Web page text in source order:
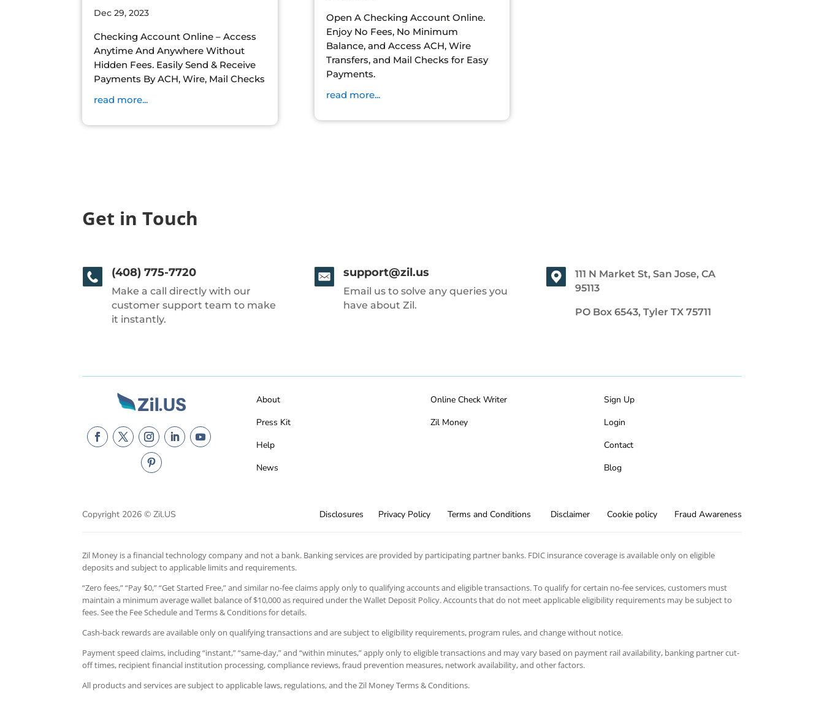
Dec 29, 2023
Checking Account Online – Access
Anytime And Anywhere Without
Hidden Fees. Easily Send & Receive
Payments By ACH, Wire, Mail Checks
read more...
Open A Checking Account Online.
Enjoy No Fees, No Minimum
Balance, and Access ACH, Wire
Transfers, and Mail Checks for Easy
Payments.
read more...
Get in Touch
(408) 775-7720
Make a call directly with our
customer support team to make
it instantly.
support@zil.us
Email us to solve any queries you
have about Zil.
111 N Market St, San Jose, CA
95113
PO Box 6543, Tyler TX 75711
About
Press Kit
Help
News
Online Check Writer
Zil Money
Sign Up
Login
Contact
Blog
Copyright 2026 © Zil.US Disclosures Privacy Policy Terms and Conditions Disclaimer Cookie policy Fraud Awareness
Zil Money is a financial technology company and not a bank. Banking services are provided by participating partner banks. FDIC insurance coverage is available only on eligible
deposits and subject to applicable limits and requirements.
“Zero fees,” “Pay $0,” “Get Started Free,” and similar no-fee claims apply only to qualifying accounts and eligible transactions. To qualify for certain no-fee services, customers must
maintain a minimum average wallet balance of $10,000 as required under the Wallet Deposit Policy. Accounts that do not meet applicable eligibility requirements may be subject to
fees. See the Fee Schedule and Terms & Conditions for details.
Cash-back rewards are available only on qualifying transactions and are subject to eligibility requirements, program rules, and change without notice.
Payment speed claims, including “instant,” “same-day,” and “within minutes,” apply only to eligible transactions and may vary based on payment rail availability, banking partner cut-
off times, recipient financial institution processing, compliance reviews, fraud prevention measures, network availability, and other factors.
All products and services are subject to applicable laws, regulations, and the Zil Money Terms & Conditions.